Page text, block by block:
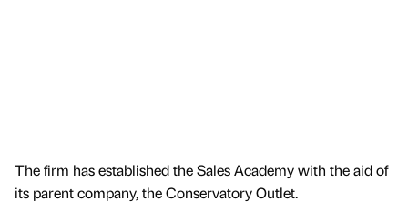
The firm has established the Sales Academy with the aid of
its parent company, the Conservatory Outlet.